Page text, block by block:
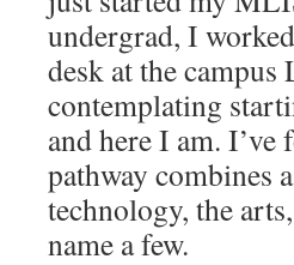
undergrad, I
desk at the
contemplating
and here I am.
pathway combines
technology, the
name a few.